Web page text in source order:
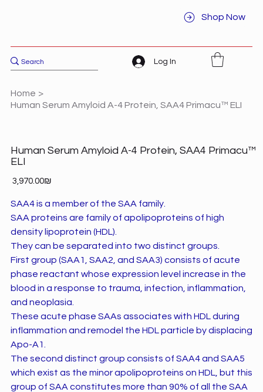
Shop Now
Log In
Home >
Human Serum Amyloid A-4 Protein, SAA4 Primacu™ ELI
Human Serum Amyloid A-4 Protein, SAA4 Primacu™
ELI
Price ‏3,970.00 ‏₪
SAA4 is a member of the SAA family.
SAA proteins are family of apolipoproteins of high
density lipoprotein (HDL).
They can be separated into two distinct groups.
First group (SAA1, SAA2, and SAA3) consists of acute
phase reactant whose expression level increase in the
blood in a response to trauma, infection, inflammation,
and neoplasia.
These acute phase SAAs associates with HDL during
inflammation and remodel the HDL particle by displacing
Apo-A1.
The second distinct group consists of SAA4 and SAA5
which exist as the minor apolipoproteins on HDL, but this
group of SAA constitutes more than 90% of all the SAA